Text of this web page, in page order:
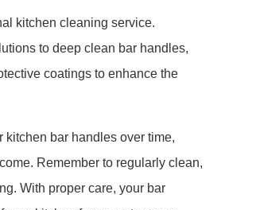
kitchen cleaning service.
to deep clean bar handles,
coatings to enhance the
kitchen bar handles over time,
Remember to regularly clean,
With proper care, your bar